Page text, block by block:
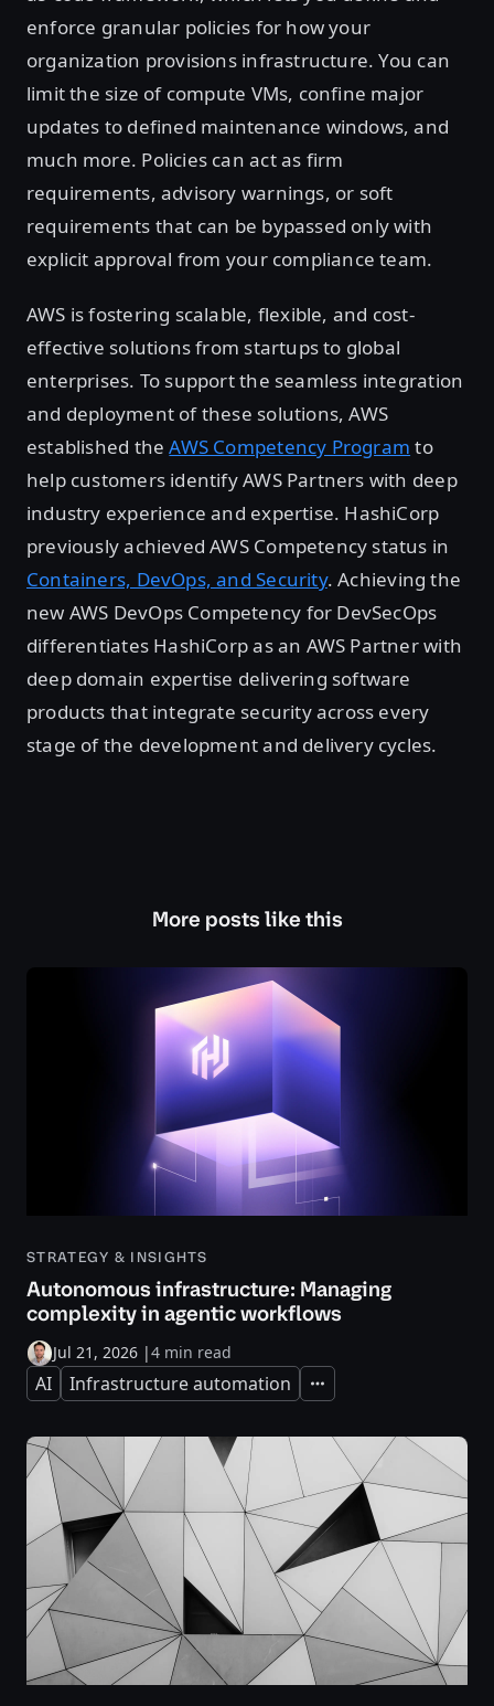
enforce granular policies for how your
organization provisions infrastructure. You can
limit the size of compute VMs, confine major
updates to defined maintenance windows, and
much more. Policies can act as firm
requirements, advisory warnings, or soft
requirements that can be bypassed only with
explicit approval from your compliance team.
AWS is fostering scalable, flexible, and cost-
effective solutions from startups to global
enterprises. To support the seamless integration
and deployment of these solutions, AWS
established theAWS Competency Program to
help customers identify AWS Partners with deep
industry experience and expertise. HashiCorp
previously achieved AWS Competency status in
Containers, DevOps, and Security. Achieving the
new AWS DevOps Competency for DevSecOps
differentiates HashiCorp as an AWS Partner with
deep domain expertise delivering software
products that integrate security across every
stage of the development and delivery cycles.
More posts like this
STRATEGY & INSIGHTS
Autonomous infrastructure: Managing
complexity in agentic workflows
Jul 21, 2026 |4 min read
AI Infrastructure automation Expand